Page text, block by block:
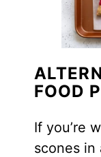
FOOD
If you’re
scones in